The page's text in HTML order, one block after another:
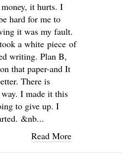
it hurts. I
hard for me to
it was my fault.
a white piece of
writing. Plan B,
that paper-and It
There is
I made it this
to give up. I
&nb...
Read More